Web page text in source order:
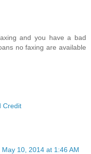
and you have a bad
no faxing are available
Credit
May 10, 2014 at 1:46 AM